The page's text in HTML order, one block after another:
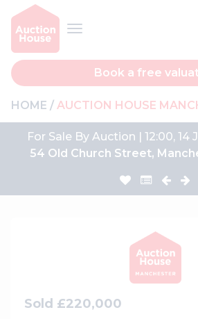
Book a free
HOME AUCTION HOUSE
For Sale By Auction | 12:00, 14
54 Old Church Street,
Sold £220,000